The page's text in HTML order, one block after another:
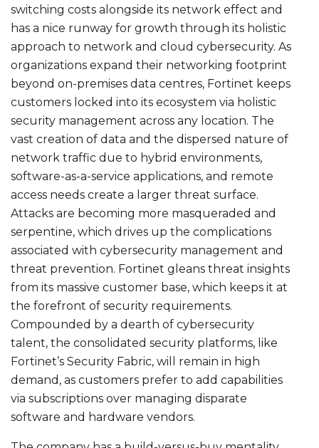
switching costs alongside its network effect and
has a nice runway for growth through its holistic
approach to network and cloud cybersecurity. As
organizations expand their networking footprint
beyond on-premises data centres, Fortinet keeps
customers locked into its ecosystem via holistic
security management across any location. The
vast creation of data and the dispersed nature of
network traffic due to hybrid environments,
software-as-a-service applications, and remote
access needs create a larger threat surface.
Attacks are becoming more masqueraded and
serpentine, which drives up the complications
associated with cybersecurity management and
threat prevention. Fortinet gleans threat insights
from its massive customer base, which keeps it at
the forefront of security requirements.
Compounded by a dearth of cybersecurity
talent, the consolidated security platforms, like
Fortinet’s Security Fabric, will remain in high
demand, as customers prefer to add capabilities
via subscriptions over managing disparate
software and hardware vendors.